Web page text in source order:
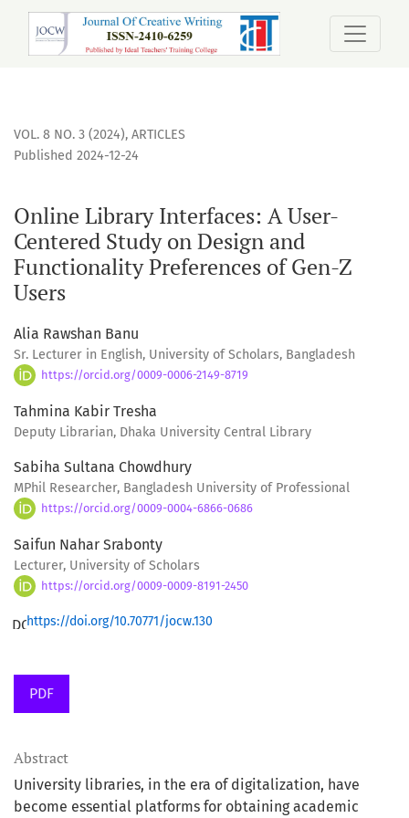
Online Library Interfaces: A User-Centered Study on
VOL. 8 NO. 3 (2024), ARTICLES
Online Library Interfaces: A User-
Centered Study on Design and
Functionality Preferences of Gen-Z
Users
Published 2024-12-24
Alia Rawshan Banu
Sr. Lecturer in English, University of Scholars, Bangladesh
https://orcid.org/0009-0006-2149-8719
Tahmina Kabir Tresha
Deputy Librarian, Dhaka University Central Library
Sabiha Sultana Chowdhury
MPhil Researcher, Bangladesh University of Professional
https://orcid.org/0009-0004-6866-0686
Saifun Nahar Srabonty
Lecturer, University of Scholars
https://orcid.org/0009-0009-8191-2450
https://doi.org/10.70771/jocw.130
PDF
Abstract
University libraries, in the era of digitalization, have
become essential platforms for obtaining academic